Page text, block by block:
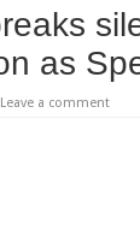
Chart List With
with 61.51%
In The
for best digital
as
Leave a comment